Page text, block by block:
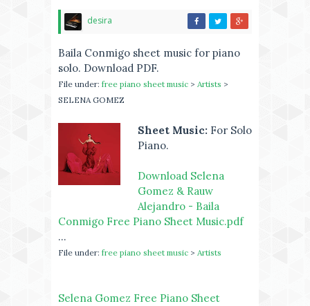
desira
Baila Conmigo sheet music for piano
solo. Download PDF.
File under: free piano sheet music > Artists >
SELENA GOMEZ
Sheet Music: For Solo
Piano.
Download Selena
Gomez & Rauw
Alejandro - Baila
Conmigo Free Piano Sheet Music.pdf
...
File under: free piano sheet music > Artists
Selena Gomez Free Piano Sheet